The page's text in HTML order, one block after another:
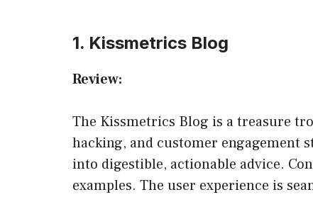
1. Kissmetrics Blog
Review:
The Kissmetrics Blog is a treasure
hacking, and customer engagement
into digestible, actionable advice.
examples. The user experience is